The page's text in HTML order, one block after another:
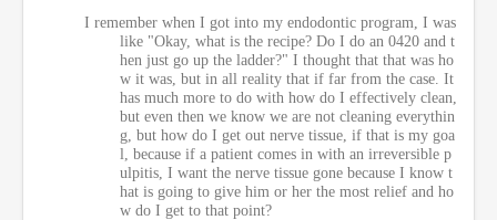
I remember when I got into my endodontic program, I was
like "Okay, what is the recipe? Do I do an 0420 and t
hen just go up the ladder?" I thought that that was ho
w it was, but in all reality that if far from the case. It
has much more to do with how do I effectively clean,
but even then we know we are not cleaning everythin
g, but how do I get out nerve tissue, if that is my goa
l, because if a patient comes in with an irreversible p
ulpitis, I want the nerve tissue gone because I know t
hat is going to give him or her the most relief and ho
w do I get to that point?